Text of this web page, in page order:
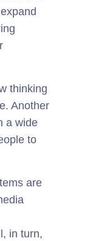
thinking
Another
a wide
to
are
in turn,